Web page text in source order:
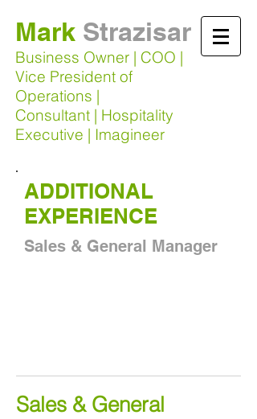
Mark Strazisar​
Business Owner | COO |
Vice President of
Operations |
Consultant | Hospitality
Executive | Imagineer
ADDITIONAL
EXPERIENCE
Sales & General Manager
Sales & General